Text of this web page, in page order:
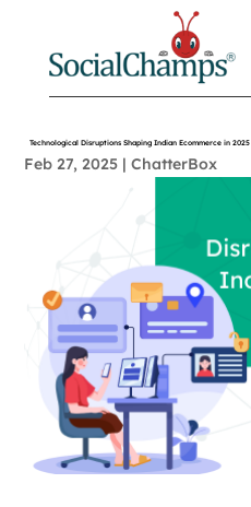
Technological Disruptions Shaping Indian Ecommerce in 2025
Feb 27, 2025 |ChatterBox